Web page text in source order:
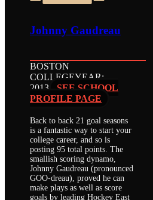
Johnny Gaudreau
BOSTON
COLLEGEYEAR:
2013
SEE SCHOOL
PROFILE PAGE
Back to back 21 goal seasons
is a fantastic way to start your
college career, and so is
posting 95 total points. The
smallish scoring dynamo,
Johnny Gaudreau (pronounced
GOO-dreau), proved he can
make plays as well as score
goals by leading Hockey East